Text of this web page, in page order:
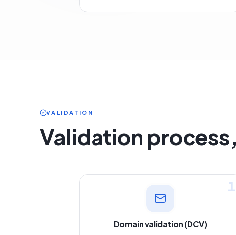
VALIDATION
Validation process,
1
Domain validation (DCV)